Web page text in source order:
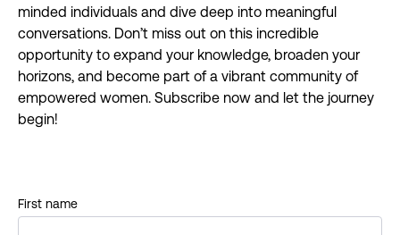
minded individuals and dive deep into meaningful
conversations. Don’t miss out on this incredible
opportunity to expand your knowledge, broaden your
horizons, and become part of a vibrant community of
empowered women. Subscribe now and let the journey
begin!
First name